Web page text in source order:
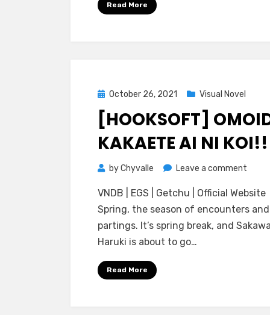
Read More
Posted
on
October 26, 2021 Visual Novel
[HOOKSOFT]
KAKAETE AI NI KOI!!
byChyvalle Leave a comment
Ai
VNDB | EGS | Getchu | Official Website
Spring, the season of encounters and
partings. It’s spring break, and Sakawa
Haruki is about to go…
Read More